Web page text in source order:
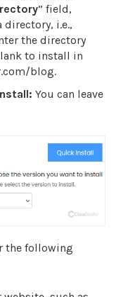
” field,
i.e.,
the directory
to install in
blog.
You can leave
the following